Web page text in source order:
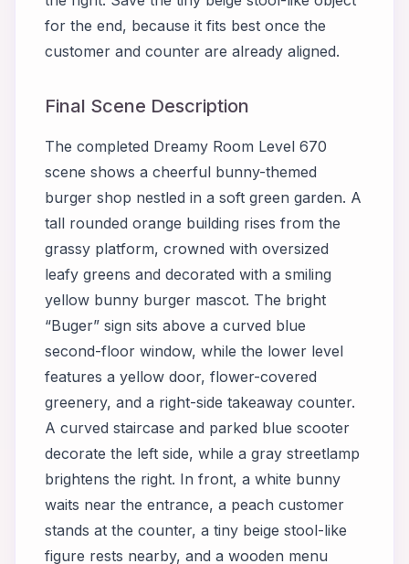
for the end, because it fits best once the
customer and counter are already aligned.
Final Scene Description
The completed Dreamy Room Level 670
scene shows a cheerful bunny-themed
burger shop nestled in a soft green garden. A
tall rounded orange building rises from the
grassy platform, crowned with oversized
leafy greens and decorated with a smiling
yellow bunny burger mascot. The bright
“Buger” sign sits above a curved blue
second-floor window, while the lower level
features a yellow door, flower-covered
greenery, and a right-side takeaway counter.
A curved staircase and parked blue scooter
decorate the left side, while a gray streetlamp
brightens the right. In front, a white bunny
waits near the entrance, a peach customer
stands at the counter, a tiny beige stool-like
figure rests nearby, and a wooden menu